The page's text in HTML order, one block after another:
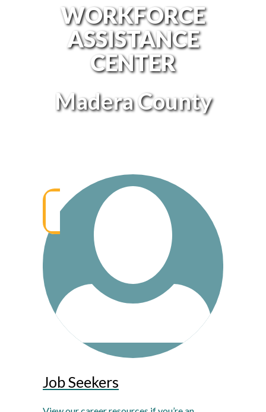
WORKFORCE
ASSISTANCE
CENTER
Madera County
Job Seekers